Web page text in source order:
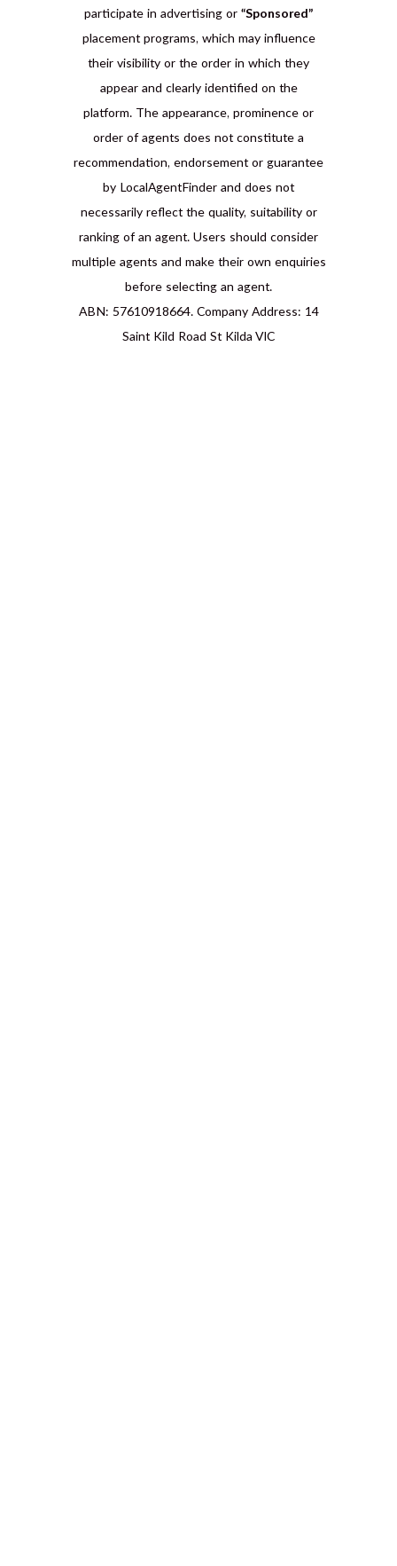
participate in advertising or “Sponsored”
placement programs, which may influence
their visibility or the order in which they
appear and clearly identified on the
platform. The appearance, prominence or
order of agents does not constitute a
recommendation, endorsement or guarantee
by LocalAgentFinder and does not
necessarily reflect the quality, suitability or
ranking of an agent. Users should consider
multiple agents and make their own enquiries
before selecting an agent.
ABN: 57610918664. Company Address: 14
Saint Kild Road St Kilda VIC